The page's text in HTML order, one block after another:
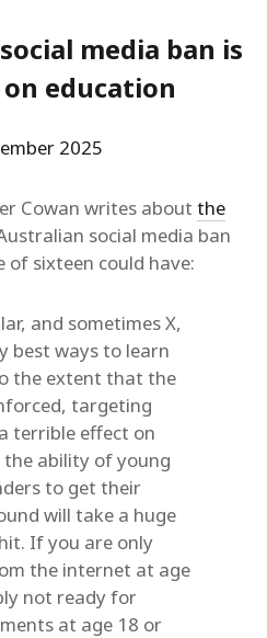
media ban is
education
2025
Cowan writes about the
social media ban
sixteen could have:
and sometimes X,
best ways to learn
the extent that the
targeting
terrible effect on
the ability of young
to get their
will take a huge
If you are only
the internet at age
not ready for
at age 18 or